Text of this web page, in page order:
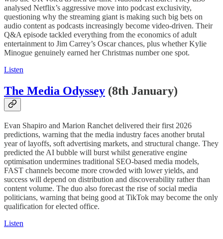
analysed Netflix’s aggressive move into podcast exclusivity,
questioning why the streaming giant is making such big bets on
audio content as podcasts increasingly become video-driven. Their
Q&A episode tackled everything from the economics of adult
entertainment to Jim Carrey’s Oscar chances, plus whether Kylie
Minogue genuinely earned her Christmas number one spot.
Listen
The Media Odyssey (8th January)
Evan Shapiro and Marion Ranchet delivered their first 2026
predictions, warning that the media industry faces another brutal
year of layoffs, soft advertising markets, and structural change. They
predicted the AI bubble will burst whilst generative engine
optimisation undermines traditional SEO-based media models,
FAST channels become more crowded with lower yields, and
success will depend on distribution and discoverability rather than
content volume. The duo also forecast the rise of social media
politicians, warning that being good at TikTok may become the only
qualification for elected office.
Listen